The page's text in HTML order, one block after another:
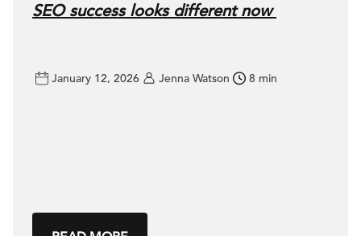
SEO success looks different now
January 12, 2026 Jenna Watson 8 min